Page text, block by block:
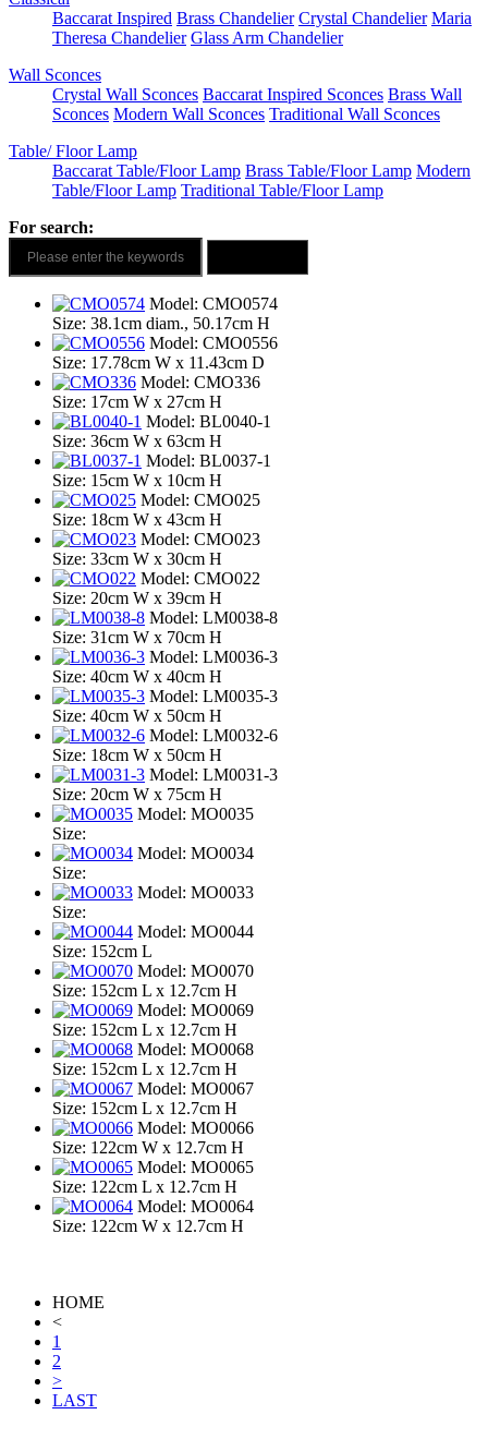
Baccarat Inspired Brass Chandelier Crystal Chandelier Maria
Theresa Chandelier Glass Arm Chandelier
Wall Sconces
Crystal Wall Sconces Baccarat Inspired Sconces Brass Wall
Sconces Modern Wall Sconces Traditional Wall Sconces
Table/ Floor Lamp
Baccarat Table/Floor Lamp Brass Table/Floor Lamp Modern
Table/Floor Lamp Traditional Table/Floor Lamp
For search:
Model: CMO0574
Size: 38.1cm diam., 50.17cm H
Model: CMO0556
Size: 17.78cm W x 11.43cm D
Model: CMO336
Size: 17cm W x 27cm H
Model: BL0040-1
Size: 36cm W x 63cm H
Model: BL0037-1
Size: 15cm W x 10cm H
Model: CMO025
Size: 18cm W x 43cm H
Model: CMO023
Size: 33cm W x 30cm H
Model: CMO022
Size: 20cm W x 39cm H
Model: LM0038-8
Size: 31cm W x 70cm H
Model: LM0036-3
Size: 40cm W x 40cm H
Model: LM0035-3
Size: 40cm W x 50cm H
Model: LM0032-6
Size: 18cm W x 50cm H
Model: LM0031-3
Size: 20cm W x 75cm H
Model: MO0035
Size:
Model: MO0034
Size:
Model: MO0033
Size:
Model: MO0044
Size: 152cm L
Model: MO0070
Size: 152cm L x 12.7cm H
Model: MO0069
Size: 152cm L x 12.7cm H
Model: MO0068
Size: 152cm L x 12.7cm H
Model: MO0067
Size: 152cm L x 12.7cm H
Model: MO0066
Size: 122cm W x 12.7cm H
Model: MO0065
Size: 122cm L x 12.7cm H
Model: MO0064
Size: 122cm W x 12.7cm H
HOME
<
1
2
>
LAST